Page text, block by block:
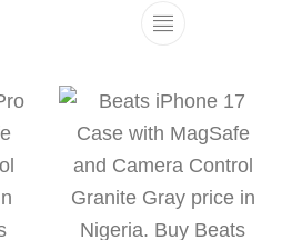
has multiple variants. The
This product